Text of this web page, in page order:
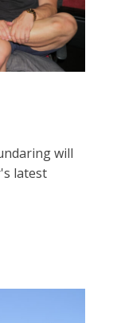
will
latest